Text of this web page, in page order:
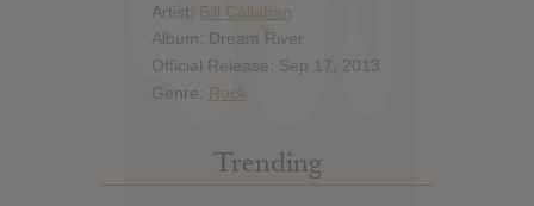
Artist: Bill Callahan
Album: Dream River
Official Release: Sep 17, 2013
Genre: Rock
Trending